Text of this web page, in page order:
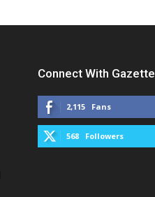
Connect With Gazette
2,115 Fans
568 Followers